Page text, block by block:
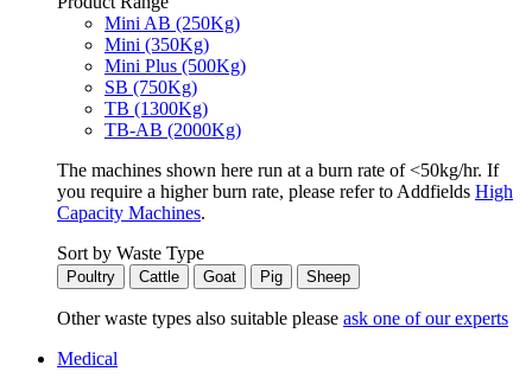
Mini AB (250Kg)
Mini (350Kg)
Mini Plus (500Kg)
SB (750Kg)
TB (1300Kg)
TB-AB (2000Kg)
The machines shown here run at a burn rate of <50kg/hr. If
you require a higher burn rate, please refer to Addfields High
Capacity Machines.
Sort by Waste Type
Poultry Cattle Goat Pig Sheep
Other waste types also suitable please ask one of our experts
Medical